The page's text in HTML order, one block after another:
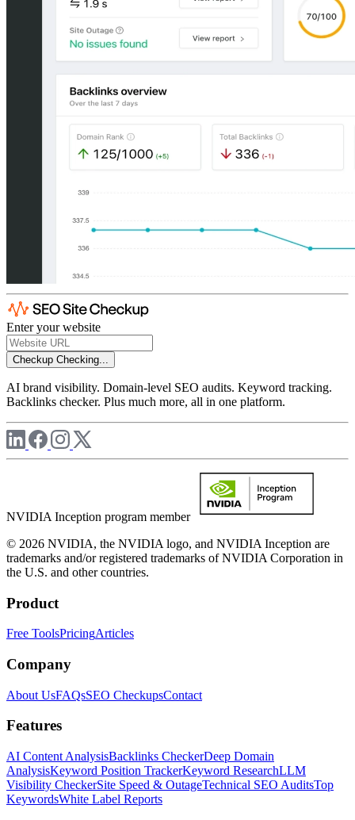
Enter your website
Checkup Checking...
AI brand visibility. Domain-level SEO audits. Keyword tracking.
Backlinks checker. Plus much more, all in one platform.
NVIDIA Inception program member
© 2026 NVIDIA, the NVIDIA logo, and NVIDIA Inception are
trademarks and/or registered trademarks of NVIDIA Corporation in
the U.S. and other countries.
Product
Free ToolsPricingArticles
Company
About UsFAQsSEO CheckupsContact
Features
AI Content AnalysisBacklinks CheckerDeep Domain
AnalysisKeyword Position TrackerKeyword ResearchLLM
Visibility CheckerSite Speed & OutageTechnical SEO AuditsTop
KeywordsWhite Label Reports